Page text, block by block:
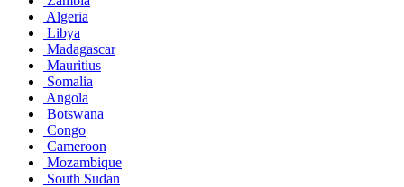
Algeria
Libya
Madagascar
Mauritius
Somalia
Angola
Botswana
Congo
Cameroon
Mozambique
South Sudan